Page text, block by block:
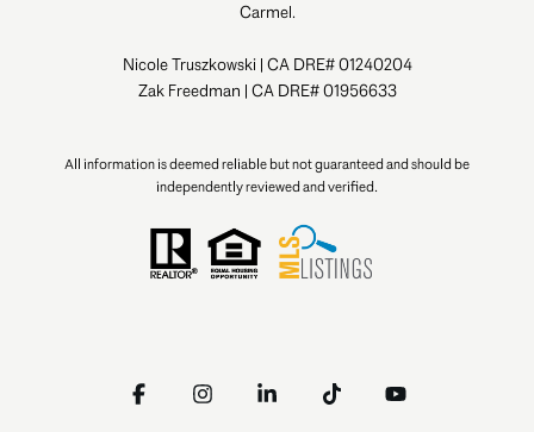
Carmel.
Nicole Truszkowski | CA DRE# 01240204
Zak Freedman | CA DRE# 01956633
All information is deemed reliable but not guaranteed and should be
independently reviewed and verified.